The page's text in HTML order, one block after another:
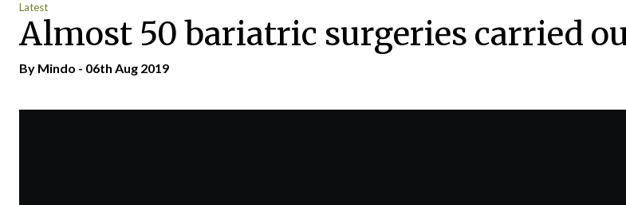
Latest
Almost 50 bariatric surgeries carried
By Mindo - 06th Aug 2019